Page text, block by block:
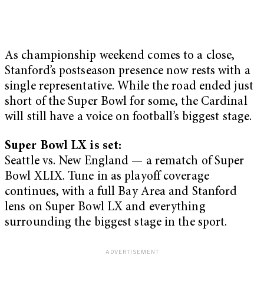
As championship weekend comes to a close,
Stanford’s postseason presence now rests with a
single representative. While the road ended just
short of the Super Bowl for some, the Cardinal
will still have a voice on football’s biggest stage.
Super Bowl LX is set:
Seattle vs. New England — a rematch of Super
Bowl XLIX. Tune in as playoff coverage
continues, with a full Bay Area and Stanford
lens on Super Bowl LX and everything
surrounding the biggest stage in the sport.